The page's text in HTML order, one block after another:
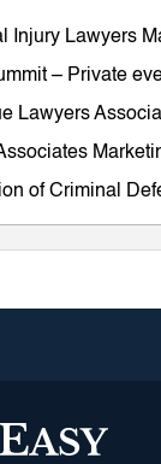
Injury Lawyers
– Private
Lawyers
of Criminal